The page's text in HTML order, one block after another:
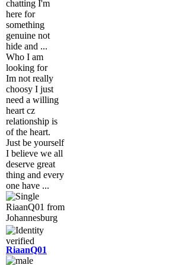
chatting I'm
here for
something
genuine not
hide and ...
Who I am
looking for
Im not really
choosy I just
need a willing
heart cz
relationship is
of the heart.
Just be yourself
I believe we all
deserve great
thing and every
one have ...
RiaanQ01